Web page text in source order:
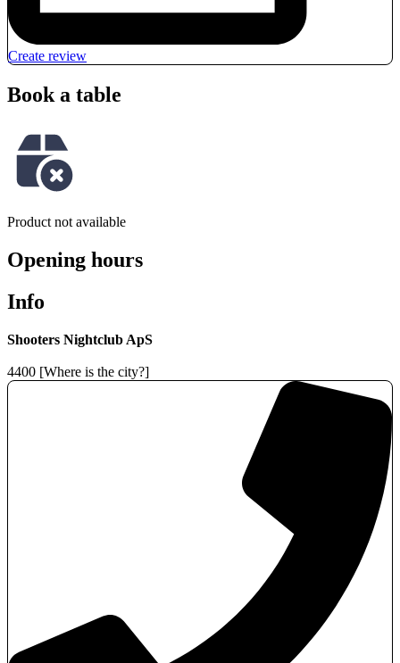
Create review
Book a table
Product not available
Opening hours
Info
Shooters Nightclub ApS
4400 [Where is the city?]